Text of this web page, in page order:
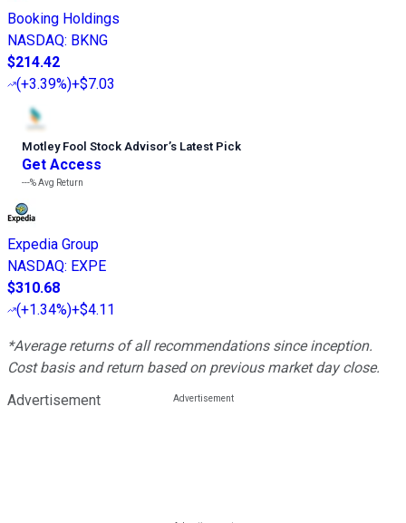
Booking Holdings
NASDAQ: BKNG
$214.42
(+3.39%)+$7.03
Motley Fool Stock Advisor’s Latest Pick
Get Access
---%Avg Return
Expedia Group
NASDAQ: EXPE
$310.68
(+1.34%)+$4.11
*Average returns of all recommendations since inception.
Cost basis and return based on previous market day close.
Advertisement